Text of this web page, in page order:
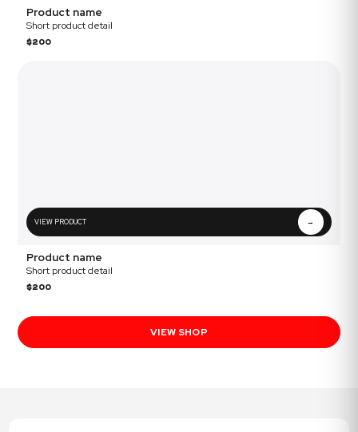
Product name
Short product detail
$200
VIEW PRODUCT →
Product name
Short product detail
$200
VIEW SHOP